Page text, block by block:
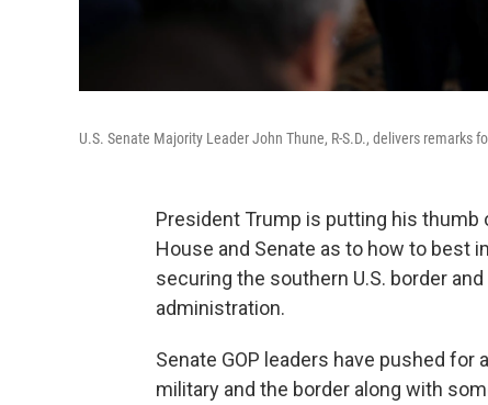
U.S. Senate Majority Leader John Thune, R-S.D., delivers
President Trump is putting his thumb
House and Senate as to how to best
securing the southern U.S. border
administration.
Senate GOP leaders have pushed
military and the border along with